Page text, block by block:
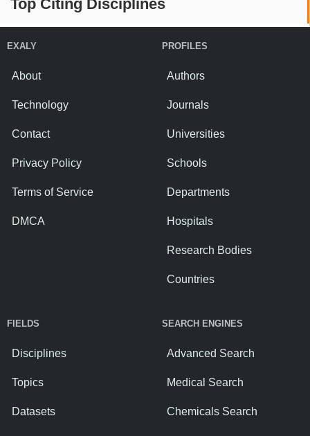
Top Citing Disciplines
EXALY
About
Technology
Contact
Privacy Policy
Terms of Service
DMCA
PROFILES
Authors
Journals
Universities
Schools
Departments
Hospitals
Research Bodies
Countries
FIELDS
Disciplines
Topics
Datasets
SEARCH ENGINES
Advanced Search
Medical Search
Chemicals Search